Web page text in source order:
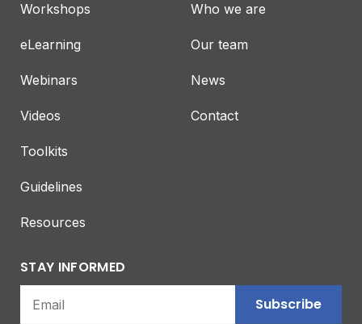
Workshops
eLearning
Webinars
Videos
Toolkits
Guidelines
Resources
Who we are
Our team
News
Contact
STAY INFORMED
Subscribe